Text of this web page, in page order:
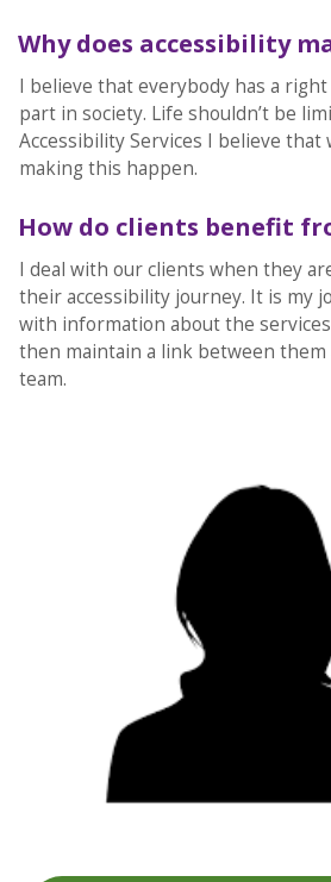
Why does accessibility
I believe that everybody has a
part in society. Life shouldn’t be
Accessibility Services I believe that
making this happen.
How do clients benefit
I deal with our clients when they
their accessibility journey. It is my
with information about the
then maintain a link between them
team.